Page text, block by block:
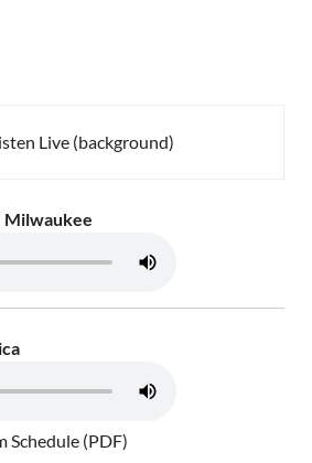
Live (background)
Milwaukee
Schedule (PDF)